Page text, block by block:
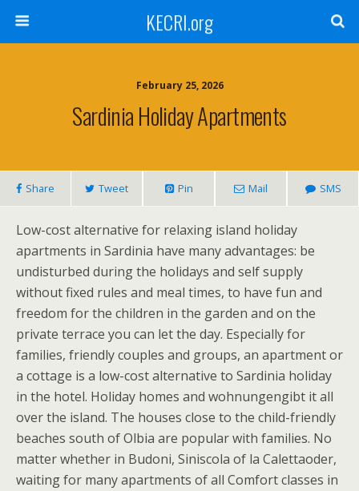
KECRI.org
February 25, 2026
Sardinia Holiday Apartments
Share Tweet Pin Mail SMS
Low-cost alternative for relaxing island holiday
apartments in Sardinia have many advantages: be
undisturbed during the holidays and self supply
without fixed rules and meal times, to have fun and
freedom for the children in the garden and on the
private terrace you can let the day. Especially for
families, friendly couples and groups, an apartment or
a cottage is a low-cost alternative to Sardinia holiday
in the hotel. Holiday homes and wohnungengibt it all
over the island. The houses close to the child-friendly
beaches south of Olbia are popular with families. No
matter whether in Budoni, Siniscola of la Calettaoder,
waiting for many apartments of all Comfort classes in